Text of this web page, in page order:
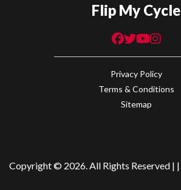
Flip My Cycle
Privacy Policy
Terms & Conditions
Sitemap
Copyright © 2026. All Rights Reserved | |